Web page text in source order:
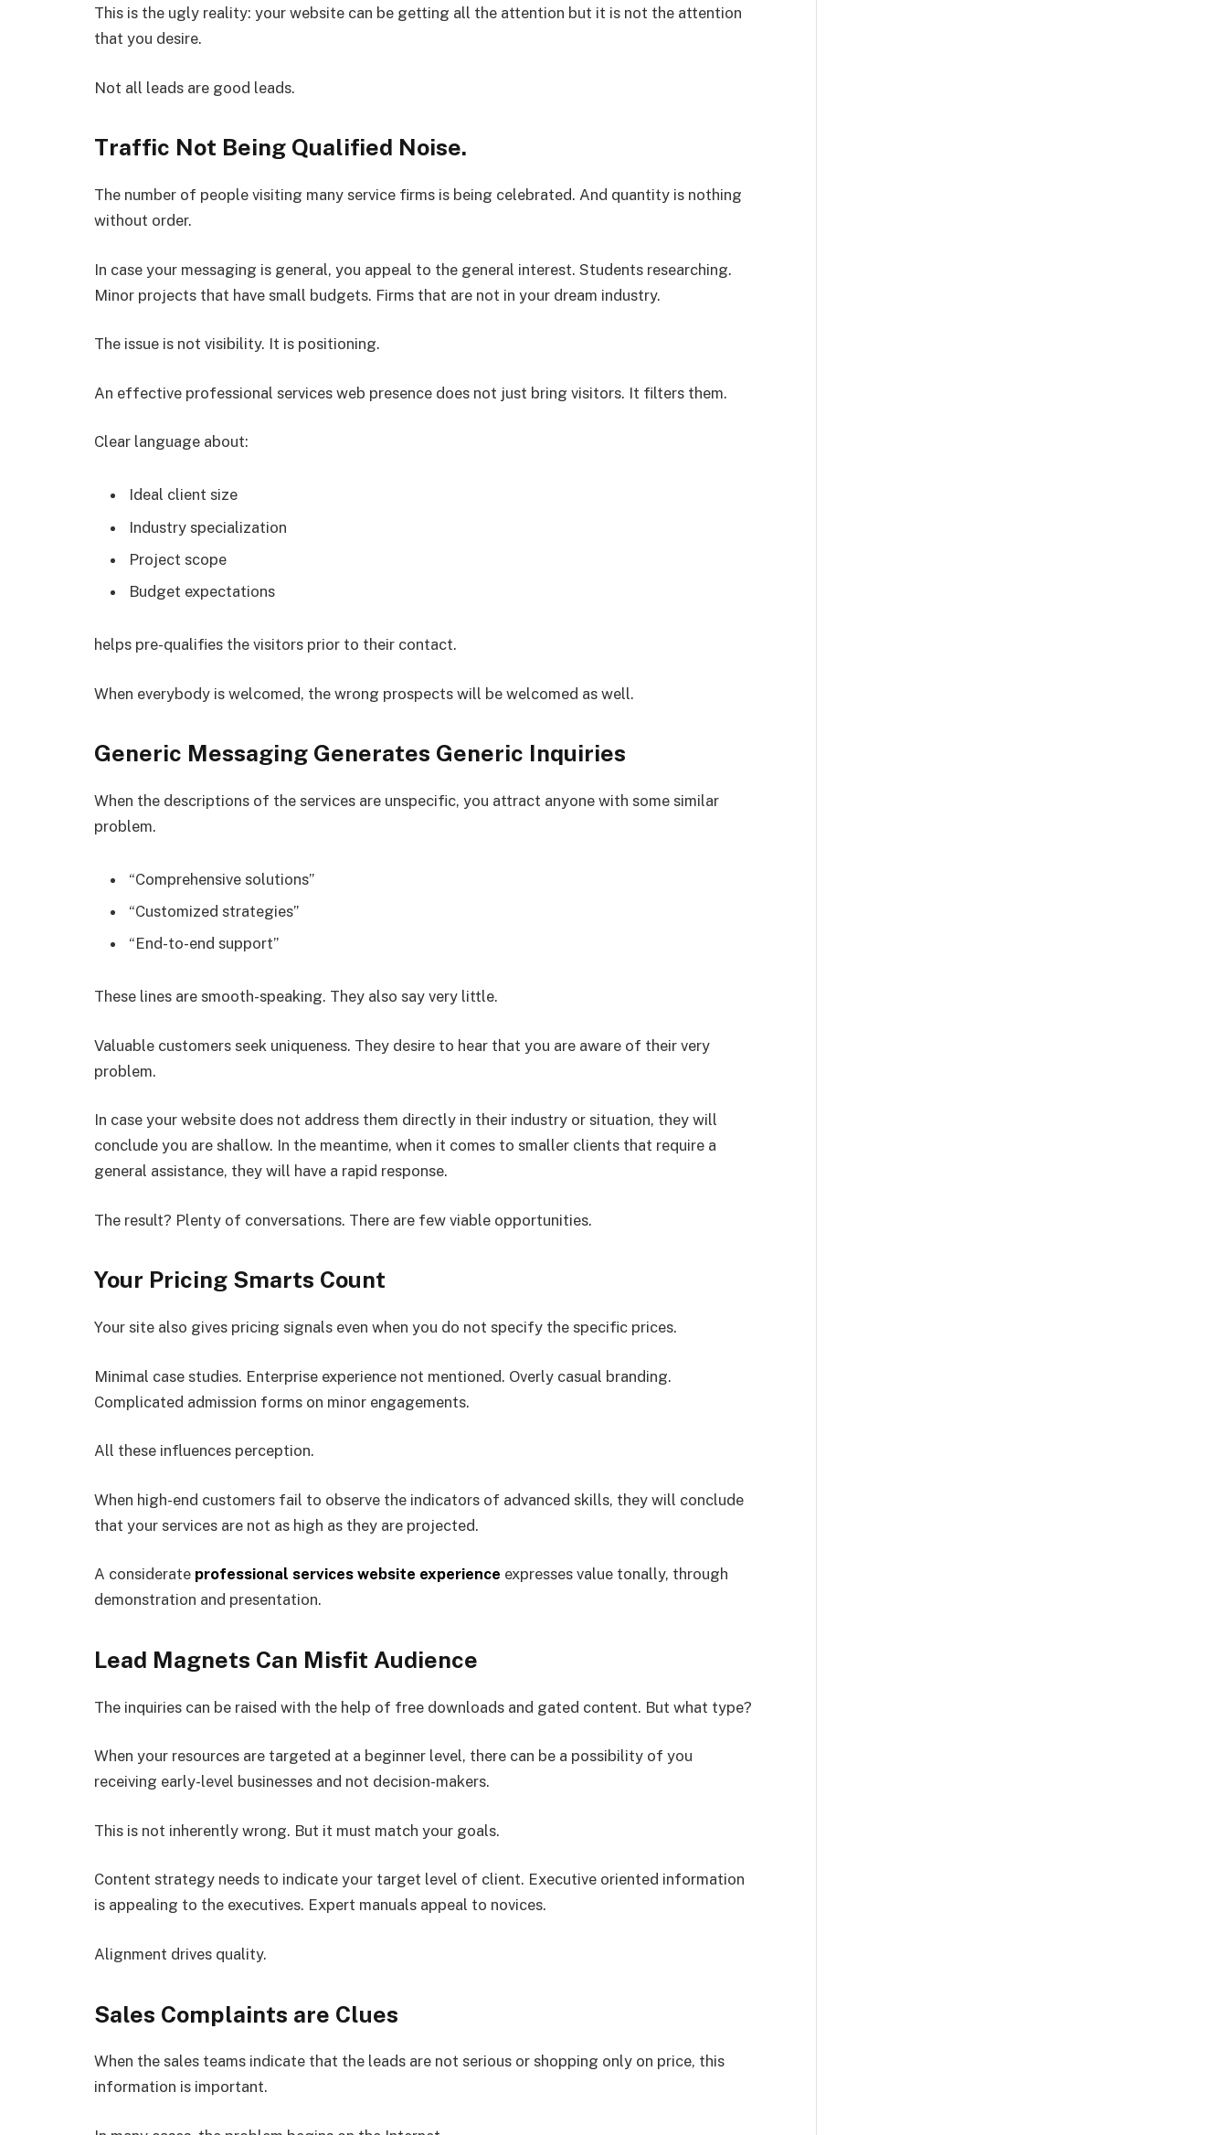
This is the ugly reality: your website can be getting all the attention but it is not the attention
that you desire.
Not all leads are good leads.
Traffic Not Being Qualified Noise.
The number of people visiting many service firms is being celebrated. And quantity is nothing
without order.
In case your messaging is general, you appeal to the general interest. Students researching.
Minor projects that have small budgets. Firms that are not in your dream industry.
The issue is not visibility. It is positioning.
An effective professional services web presence does not just bring visitors. It filters them.
Clear language about:
Ideal client size
Industry specialization
Project scope
Budget expectations
helps pre-qualifies the visitors prior to their contact.
When everybody is welcomed, the wrong prospects will be welcomed as well.
Generic Messaging Generates Generic Inquiries
When the descriptions of the services are unspecific, you attract anyone with some similar
problem.
“Comprehensive solutions”
“Customized strategies”
“End-to-end support”
These lines are smooth-speaking. They also say very little.
Valuable customers seek uniqueness. They desire to hear that you are aware of their very
problem.
In case your website does not address them directly in their industry or situation, they will
conclude you are shallow. In the meantime, when it comes to smaller clients that require a
general assistance, they will have a rapid response.
The result? Plenty of conversations. There are few viable opportunities.
Your Pricing Smarts Count
Your site also gives pricing signals even when you do not specify the specific prices.
Minimal case studies. Enterprise experience not mentioned. Overly casual branding.
Complicated admission forms on minor engagements.
All these influences perception.
When high-end customers fail to observe the indicators of advanced skills, they will conclude
that your services are not as high as they are projected.
A considerate professional services website experience expresses value tonally, through
demonstration and presentation.
Lead Magnets Can Misfit Audience
The inquiries can be raised with the help of free downloads and gated content. But what type?
When your resources are targeted at a beginner level, there can be a possibility of you
receiving early-level businesses and not decision-makers.
This is not inherently wrong. But it must match your goals.
Content strategy needs to indicate your target level of client. Executive oriented information
is appealing to the executives. Expert manuals appeal to novices.
Alignment drives quality.
Sales Complaints are Clues
When the sales teams indicate that the leads are not serious or shopping only on price, this
information is important.